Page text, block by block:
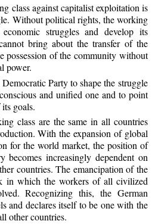
class against capitalist exploitation is
Without political rights, the working
struggles and develop its
bring about the transfer of the
possession of the community without
power.
Party to shape the struggle
and unified one and to point
goals.
class are the same in all countries
With the expansion of global
for the world market, the position of
becomes increasingly dependent on
countries. The emancipation of the
in which the workers of all civilized
Recognizing this, the German
and declares itself to be one with the
other countries.